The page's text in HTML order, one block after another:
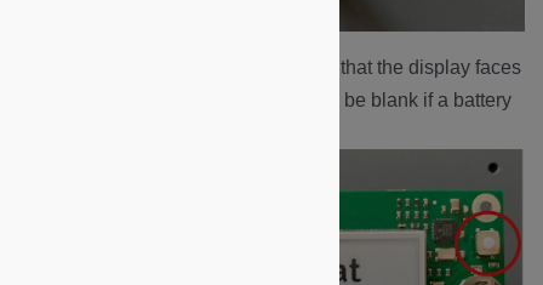
Carefully turn over the board so that the display faces
the display may be blank if a battery